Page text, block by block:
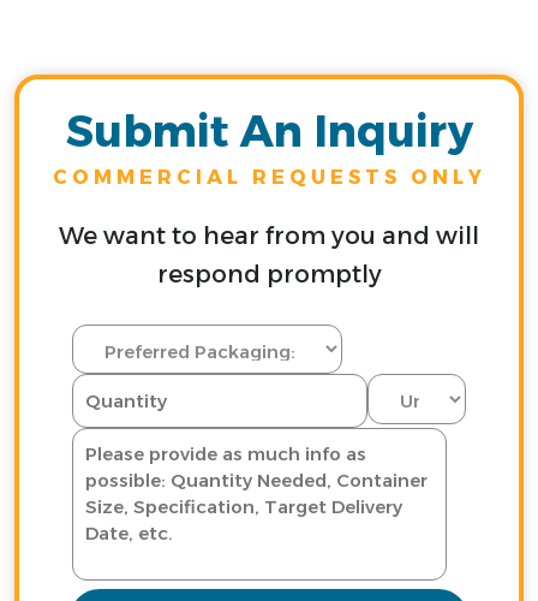
Submit An Inquiry
COMMERCIAL REQUESTS ONLY
We want to hear from you and will
respond promptly